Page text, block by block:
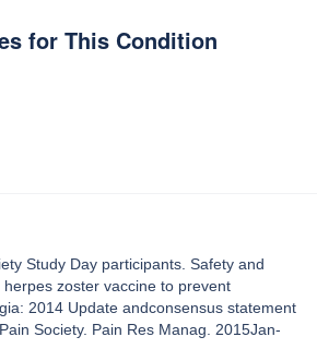
for This Condition
Study Day participants. Safety and
zoster vaccine to prevent
2014 Update andconsensus statement
Society. Pain Res Manag. 2015Jan-